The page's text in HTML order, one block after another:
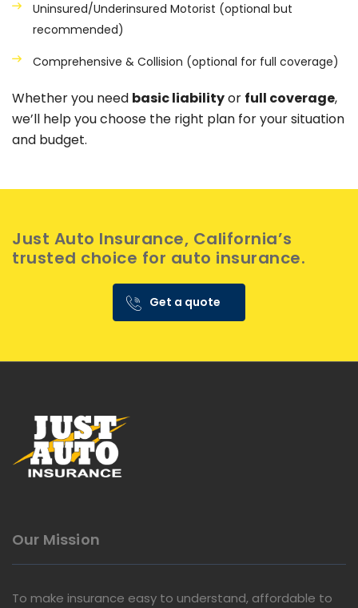
Uninsured/Underinsured Motorist (optional but
recommended)
Comprehensive & Collision (optional for full coverage)
Whether you need basic liabilityor full coverage,
we’ll help you choose the right plan for your situation
and budget.
Just Auto Insurance, California’s
trusted choice for auto insurance.
Get a quote
Our Mission
To make insurance easy to understand, affordable to